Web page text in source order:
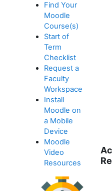
Find Your
Moodle
Course(s)
Start of
Term
Checklist
Request a
Faculty
Workspace
Install
Moodle on
a Mobile
Device
Moodle
Video
Resources